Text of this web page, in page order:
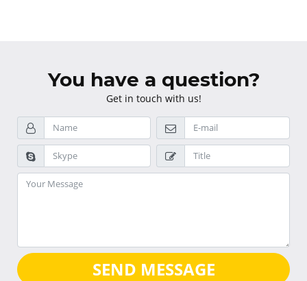
You have a question?
Get in touch with us!
SEND MESSAGE